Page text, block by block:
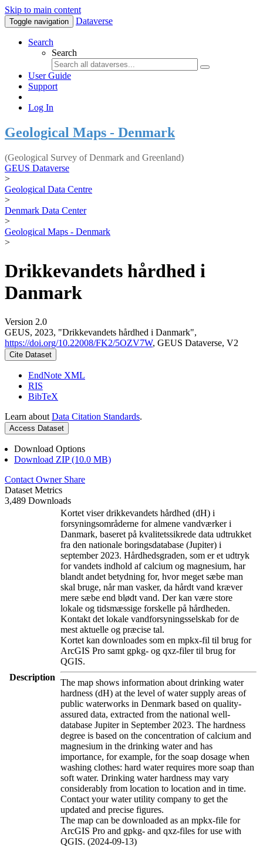
Skip to main content
Toggle navigation Dataverse
Search
Search
User Guide
Support
Log In
Geological Maps - Denmark
(Geological Survey of Denmark and Greenland)
GEUS Dataverse
>
Geological Data Centre
>
Denmark Data Center
>
Geological Maps - Denmark
>
Drikkevandets hårdhed i
Danmark
Version 2.0
GEUS, 2023, "Drikkevandets hårdhed i Danmark",
https://doi.org/10.22008/FK2/5OZV7W, GEUS Dataverse, V2
Cite Dataset
EndNote XML
RIS
BibTeX
Learn about Data Citation Standards.
Access Dataset
Download Options
Download ZIP (10.0 MB)
Contact Owner Share
Dataset Metrics
3,489 Downloads
Description
Kortet viser drikkevandets hårdhed (dH) i
forsyningsområderne for almene vandværker i
Danmark, baseret på kvalitetssikrede data udtrukket
fra den nationale boringsdatabase (Jupiter) i
september 2023. Hårdhedsgraden, som er et udtryk
for vandets indhold af calcium og magnesium, har
blandt andet betydning for, hvor meget sæbe man
skal bruge, når man vasker, da hårdt vand kræver
mere sæbe end blødt vand. Der kan være store
lokale og tidsmæssige forskelle på hårdheden.
Kontakt det lokale vandforsyningsselskab for de
mest aktuelle og præcise tal.
Kortet kan downloades som en mpkx-fil til brug for
ArcGIS Pro samt gpkg- og qxz-filer til brug for
QGIS.
The map shows information about drinking water
hardness (dH) at the level of water supply areas of
public waterworks in Denmark based on quality-
assured data, extracted from the national well-
database Jupiter in September 2023. The hardness
degree is based on the concentration of calcium and
magnesium in the drinking water and has
importance, for example, for the soap dosage when
washing clothes: hard water requires more soap than
soft water. Drinking water hardness may vary
considerably from location to location and in time.
Contact your water utility company to get the
updated and precise figures.
The map can be downloaded as an mpkx-file for
ArcGIS Pro and gpkg- and qxz-files for use with
QGIS. (2024-09-13)